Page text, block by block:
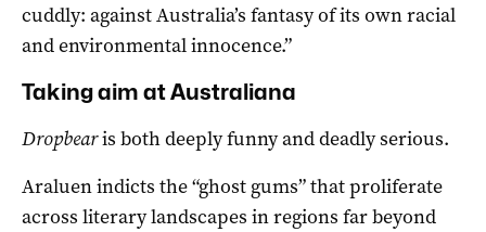
cuddly: against Australia’s fantasy of its own racial
and environmental innocence.”
Taking aim at Australiana
Dropbearis both deeply funny and deadly serious.
Araluen indicts the “ghost gums” that proliferate
across literary landscapes in regions far beyond